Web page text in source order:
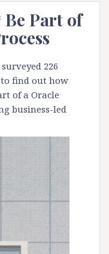
Part of
226
find out how
of a Oracle
business-led